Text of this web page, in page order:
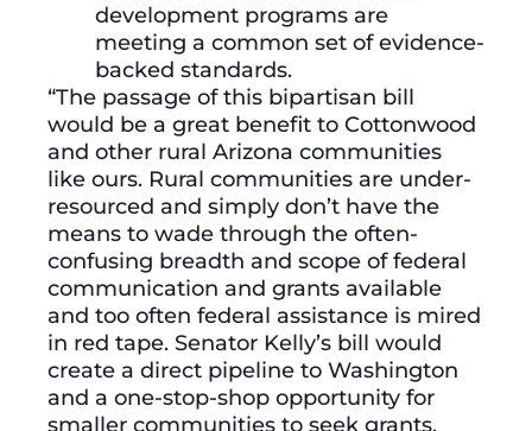
development programs are
meeting a common set of evidence-
backed standards.
“The passage of this bipartisan bill
would be a great benefit to Cottonwood
and other rural Arizona communities
like ours. Rural communities are under-
resourced and simply don’t have the
means to wade through the often-
confusing breadth and scope of federal
communication and grants available
and too often federal assistance is mired
in red tape. Senator Kelly’s bill would
create a direct pipeline to Washington
and a one-stop-shop opportunity for
smaller communities to seek grants.